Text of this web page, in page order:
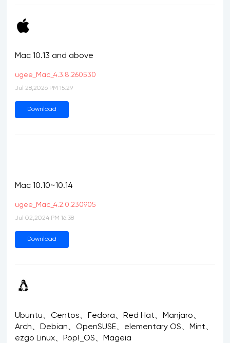
Mac 10.13 and above
ugee_Mac_4.3.8.260530
Jul 28,2026 PM 15:29
Download
Mac 10.10~10.14
ugee_Mac_4.2.0.230905
Jul 02,2024 PM 16:38
Download
Ubuntu、Centos、Fedora、Red Hat、Manjaro、
Arch、Debian、OpenSUSE、elementary OS、Mint、
ezgo Linux、Pop!_OS、Mageia